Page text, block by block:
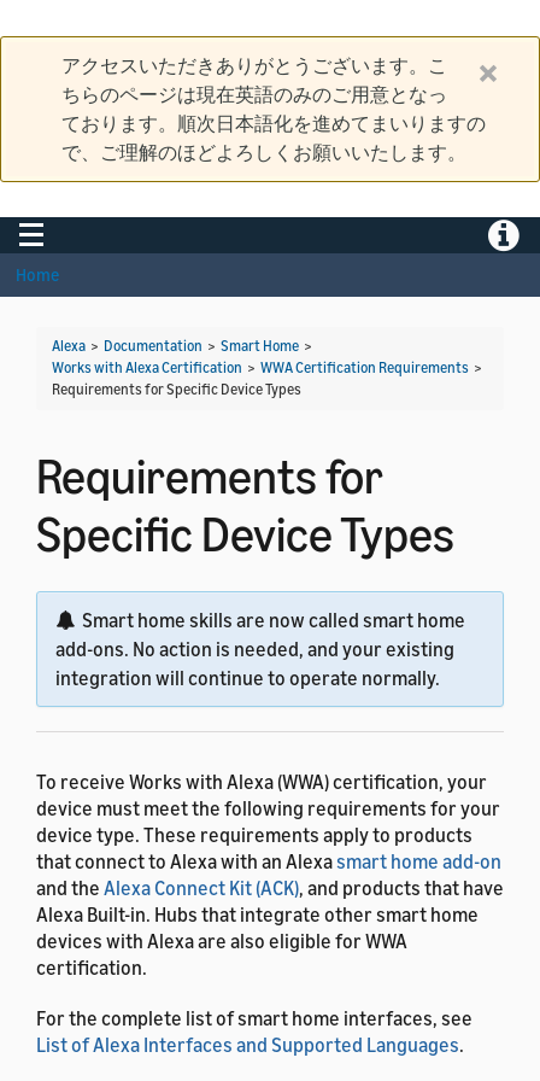
アクセスいただきありがとうございます。こ
ちらのページは現在英語のみのご用意となっ
ております。順次日本語化を進めてまいりますの
で、ご理解のほどよろしくお願いいたします。
Toggle navigation
Home
Alexa > Documentation > Smart Home >
Works with Alexa Certification > WWA Certification Requirements >
Requirements for Specific Device Types
Requirements for
Specific Device Types
Smart home skills are now called smart home
add-ons. No action is needed, and your existing
integration will continue to operate normally.
To receive Works with Alexa (WWA) certification, your
device must meet the following requirements for your
device type. These requirements apply to products
that connect to Alexa with an Alexasmart home add-on
and the Alexa Connect Kit (ACK), and products that have
Alexa Built-in. Hubs that integrate other smart home
devices with Alexa are also eligible for WWA
certification.
For the complete list of smart home interfaces, see
List of Alexa Interfaces and Supported Languages.